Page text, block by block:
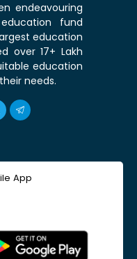
endeavouring
fund
education
over 17+ Lakh
education
needs.
App